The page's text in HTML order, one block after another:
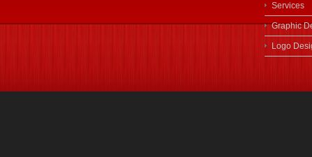
Services
Graphic
Logo